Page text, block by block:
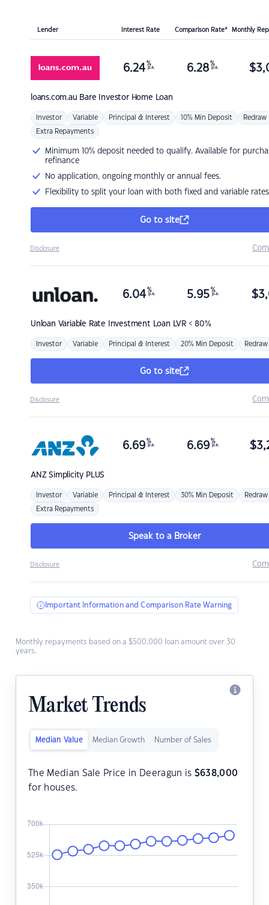
Lender Interest Rate Comparison Rate* Monthly
loans.com.au Bare Investor Home Loan
6.24 %
p.a. 6.28 %
p.a. $
Investor Variable Principal & Interest 10% Min Deposit Redraw
Extra Repayments
Minimum 10% deposit needed to qualify. Available for
refinance
No application, ongoing monthly or annual fees.
Flexibility to split your loan with both fixed and variable rates
Go to site
Disclosure
Unloan Variable Rate Investment Loan LVR < 80%
6.04 %
p.a. 5.95 %
p.a. $
Investor Variable Principal & Interest 20% Min Deposit Redraw
Go to site
Disclosure
ANZSimplicity PLUS
6.69 %
p.a. 6.69 %
p.a. $
Investor Variable Principal & Interest 30% Min Deposit Redraw
Extra Repayments
Speak to a Broker
Disclosure
Important Information and Comparison Rate Warning
Monthly repayments based on a $500,000 loan amount over 30
years.
Market Trends
Median Value Median Growth Number of Sales
The Median Sale Price in Deeragun is $638,000
for houses.